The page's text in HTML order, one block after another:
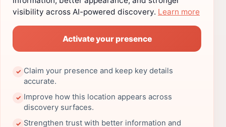
visibility across AI-powered discovery. Learn more
Activate your presence
✓ Claim your presence and keep key details
accurate.
✓ Improve how this location appears across
discovery surfaces.
✓ Strengthen trust with better information and